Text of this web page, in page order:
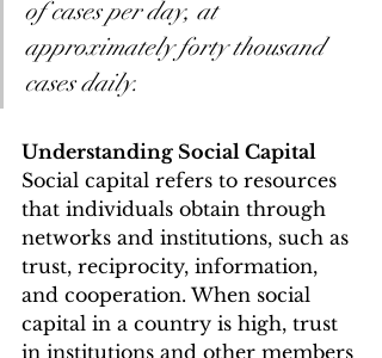
of cases per day, at
approximately forty thousand
cases daily.
Understanding Social Capital
Social capital refers to resources
that individuals obtain through
networks and institutions, such as
trust, reciprocity, information,
and cooperation. When social
capital in a country is high, trust
in institutions and other members